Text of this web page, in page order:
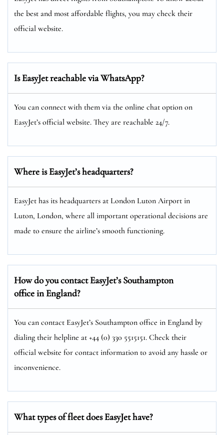
the best and most affordable flights, you may check their
official website.
Is EasyJet reachable via WhatsApp?
You can connect with them via the online chat option on
EasyJet’s official website. They are reachable 24/7.
Where is EasyJet’s headquarters?
EasyJet has its headquarters at London Luton Airport in
Luton, London, where all important operational decisions are
made to ensure the airline’s smooth functioning.
How do you contact EasyJet’s Southampton
office in England?
You can contact EasyJet’s Southampton office in England by
dialing their helpline at +44 (0) 330 5515151. Check their
official website for contact information to avoid any hassle or
inconvenience.
What types of fleet does EasyJet have?